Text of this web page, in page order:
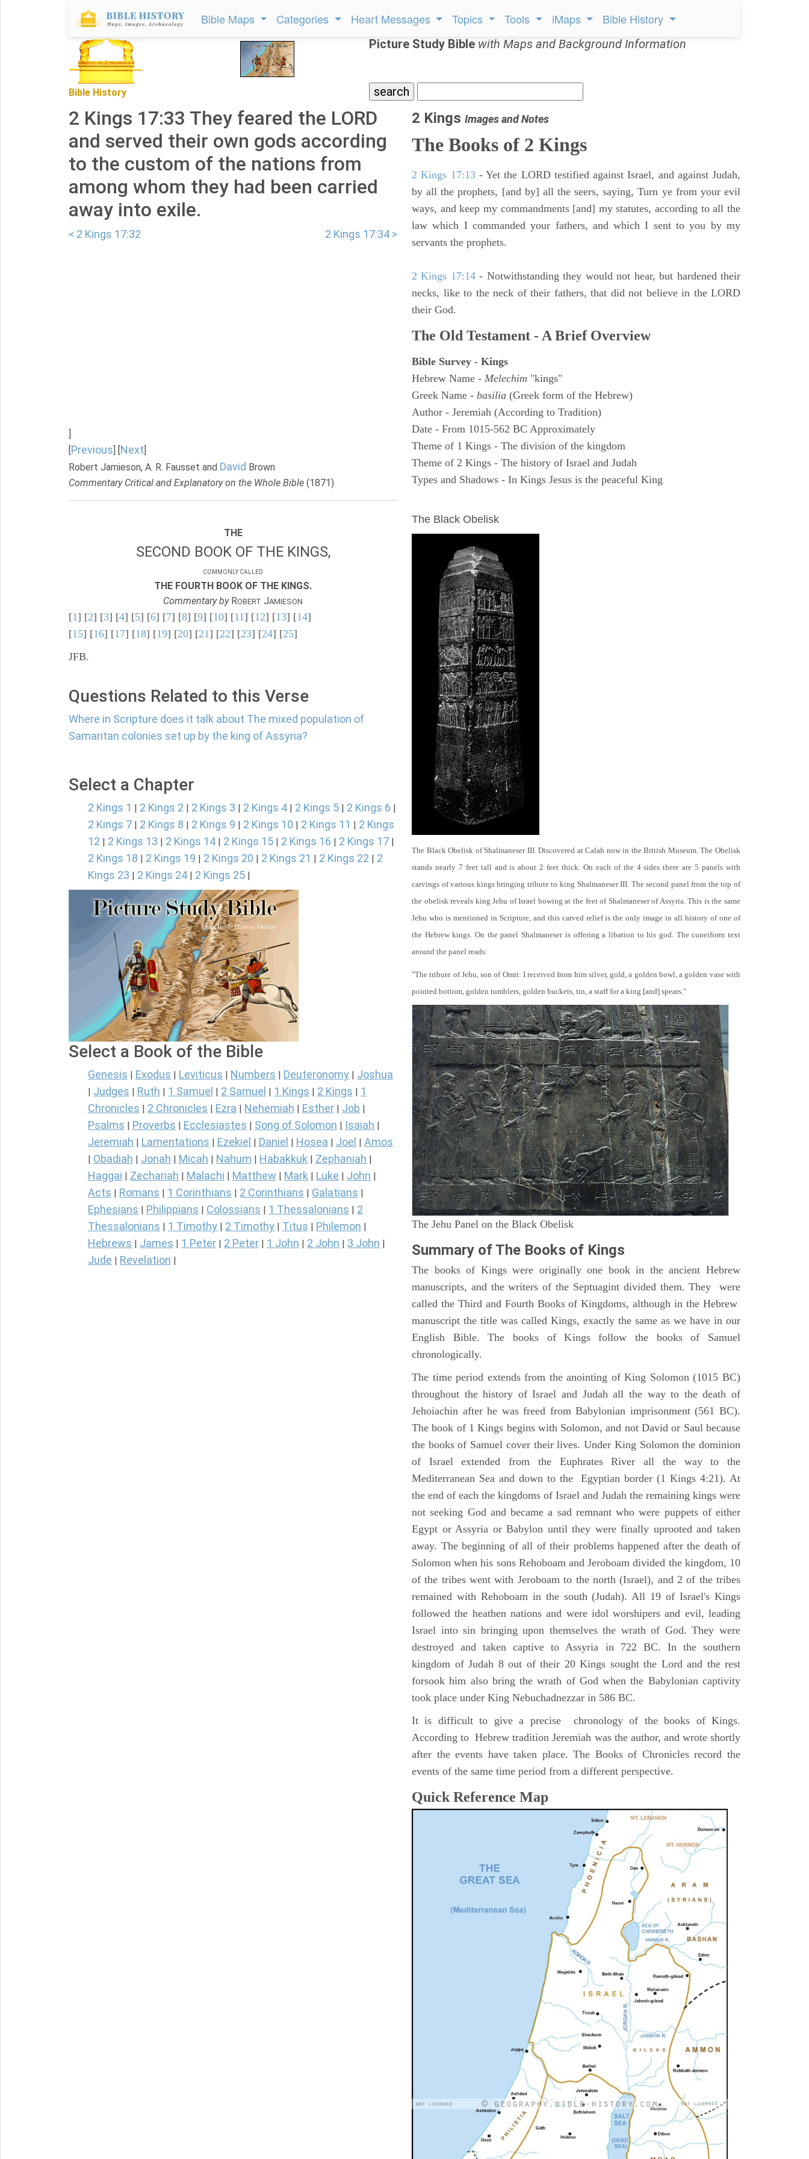
Bible Maps Categories Heart Messages Topics Tools iMaps Bible History
Bible History
Picture Study Bible with Maps and Background Information
2 Kings 17:33 They feared the LORD
and served their own gods according
to the custom of the nations from
among whom they had been carried
away into exile.
< 2 Kings 17:32 2 Kings 17:34 >
]
[Previous] [Next]
Robert Jamieson, A. R. Fausset and David Brown
Commentary Critical and Explanatory on the Whole Bible (1871)
THE
SECOND BOOK OF THE KINGS,
COMMONLY CALLED
THE FOURTH BOOK OF THE KINGS.
Commentary byROBERT JAMIESON
[1] [2] [3] [4] [5] [6] [7] [8] [9] [10] [11] [12] [13] [14]
[15] [16] [17] [18] [19] [20] [21] [22] [23] [24] [25]
JFB.
Questions Related to this Verse
Where in Scripture does it talk about The mixed population of
Samaritan colonies set up by the king of Assyria?
Select a Chapter
2 Kings 1 | 2 Kings 2 | 2 Kings 3 | 2 Kings 4 | 2 Kings 5 | 2 Kings 6 |
2 Kings 7 | 2 Kings 8 | 2 Kings 9 | 2 Kings 10 | 2 Kings 11 | 2 Kings
12 | 2 Kings 13 | 2 Kings 14 | 2 Kings 15 | 2 Kings 16 | 2 Kings 17 |
2 Kings 18 | 2 Kings 19 | 2 Kings 20 | 2 Kings 21 | 2 Kings 22 | 2
Kings 23 | 2 Kings 24 | 2 Kings 25 |
Select a Book of the Bible
Genesis Exodus Leviticus Numbers Deuteronomy Joshua
Judges Ruth 1 Samuel 2 Samuel 1 Kings 2 Kings
1
Chronicles
2 Chronicles Ezra Nehemiah Esther Job
Psalms Proverbs Ecclesiastes Song of Solomon Isaiah
Jeremiah Lamentations Ezekiel Daniel Hosea Joel Amos
Obadiah Jonah Micah Nahum Habakkuk Zephaniah
Haggai Zechariah Malachi Matthew Mark Luke John
Acts Romans 1 Corinthians 2 Corinthians Galatians
Ephesians Philippians Colossians 1 Thessalonians
2
Thessalonians
1 Timothy 2 Timothy Titus Philemon
Hebrews James 1 Peter 2 Peter 1 John 2 John 3 John
Jude Revelation
2 Kings Images and Notes
The Books of 2 Kings
2 Kings 17:13- Yet the LORD testified against Israel, and against Judah,
by all the prophets, [and by] all the seers, saying, Turn ye from your evil
ways, and keep my commandments [and] my statutes, according to all the
law which I commanded your fathers, and which I sent to you by my
servants the prophets.
2 Kings 17:14- Notwithstanding they would not hear, but hardened their
necks, like to the neck of their fathers, that did not believe in the LORD
their God.
The Old Testament - A Brief Overview
Bible Survey - Kings
Hebrew Name - Melechim "kings"
Greek Name - basilia (Greek form of the Hebrew)
Author - Jeremiah (According to Tradition)
Date - From 1015-562 BC Approximately
Theme of 1 Kings - The division of the kingdom
Theme of 2 Kings - The history of Israel and Judah
Types and Shadows - In Kings Jesus is the peaceful King
The Black Obelisk
The Black Obelisk of Shalmaneser III. Discovered at Calah now in the British Museum. The Obelisk
stands nearly 7 feet tall and is about 2 feet thick. On each of the 4 sides there are 5 panels with
carvings of various kings bringing tribute to king Shalmaneser III. The second panel from the top of
the obelisk reveals king Jehu of Israel bowing at the feet of Shalmaneser of Assyria. This is the same
Jehu who is mentioned in Scripture, and this carved relief is the only image in all history of one of
the Hebrew kings. On the panel Shalmaneser is offering a libation to his god. The cuneiform text
around the panel reads:
"The tribute of Jehu, son of Omri: I received from him silver, gold, a golden bowl, a golden vase with
pointed bottom, golden tumblers, golden buckets, tin, a staff for a king [and] spears."
The Jehu Panel on the Black Obelisk
Summary of The Books of Kings
The books of Kings were originally one book in the ancient Hebrew
manuscripts, and the writers of the Septuagint divided them. They were
called the Third and Fourth Books of Kingdoms, although in the Hebrew
manuscript the title was called Kings, exactly the same as we have in our
English Bible. The books of Kings follow the books of Samuel
chronologically.
The time period extends from the anointing of King Solomon (1015 BC)
throughout the history of Israel and Judah all the way to the death of
Jehoiachin after he was freed from Babylonian imprisonment (561 BC).
The book of 1 Kings begins with Solomon, and not David or Saul because
the books of Samuel cover their lives. Under King Solomon the dominion
of Israel extended from the Euphrates River all the way to the
Mediterranean Sea and down to the Egyptian border (1 Kings 4:21). At
the end of each the kingdoms of Israel and Judah the remaining kings were
not seeking God and became a sad remnant who were puppets of either
Egypt or Assyria or Babylon until they were finally uprooted and taken
away. The beginning of all of their problems happened after the death of
Solomon when his sons Rehoboam and Jeroboam divided the kingdom, 10
of the tribes went with Jeroboam to the north (Israel), and 2 of the tribes
remained with Rehoboam in the south (Judah). All 19 of Israel's Kings
followed the heathen nations and were idol worshipers and evil, leading
Israel into sin bringing upon themselves the wrath of God. They were
destroyed and taken captive to Assyria in 722 BC. In the southern
kingdom of Judah 8 out of their 20 Kings sought the Lord and the rest
forsook him also bring the wrath of God when the Babylonian captivity
took place under King Nebuchadnezzar in 586 BC.
It is difficult to give a precise chronology of the books of Kings.
According to Hebrew tradition Jeremiah was the author, and wrote shortly
after the events have taken place. The Books of Chronicles record the
events of the same time period from a different perspective.
Quick Reference Map